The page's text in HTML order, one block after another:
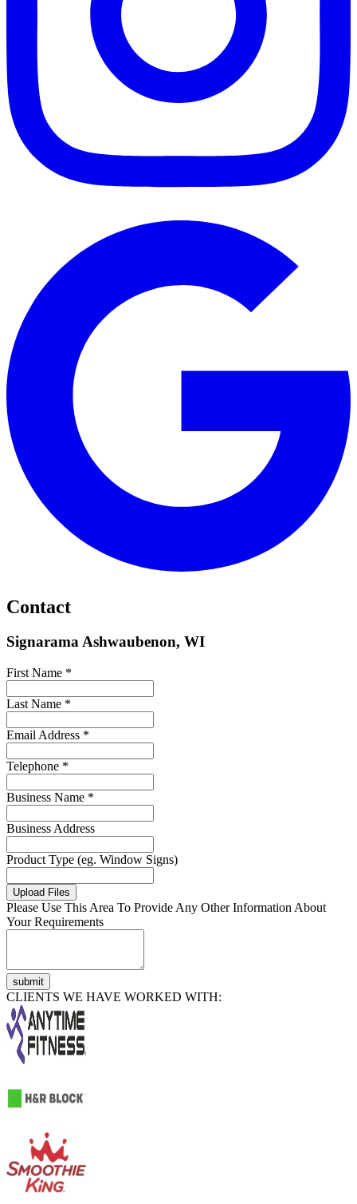
Contact
Signarama Ashwaubenon, WI
First Name *
Last Name *
Email Address *
Telephone *
Business Name *
Business Address
Product Type (eg. Window Signs)
Upload Files
Please Use This Area To Provide Any Other Information About
Your Requirements
submit
CLIENTS WE HAVE WORKED WITH: